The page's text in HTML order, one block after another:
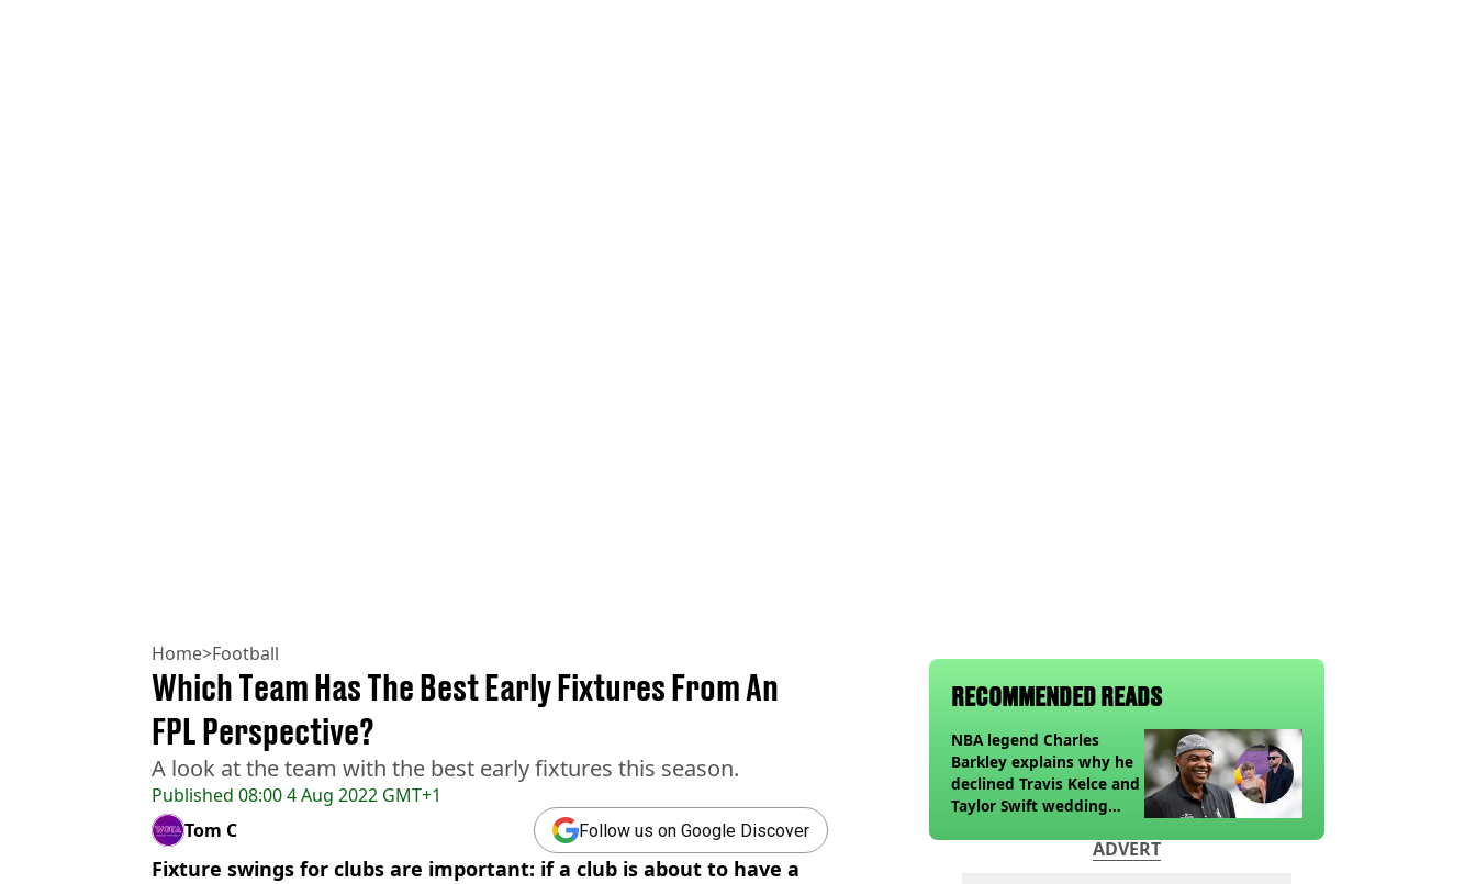
Home>Football
Published 08:00 4 Aug 2022 GMT+1
Which Team Has The Best Early Fixtures From An
FPL Perspective?
A look at the team with the best early fixtures this season.
Tom C Follow us on Google Discover
Fixture swings for clubs are important: if a club is about to have a
RECOMMENDED READS
NBA legend Charles
Barkley explains why he
declined Travis Kelce and
Taylor Swift wedding
ADVERT